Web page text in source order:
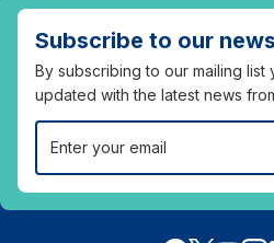
Subscribe to our
By subscribing to our mailing list
updated with the latest news